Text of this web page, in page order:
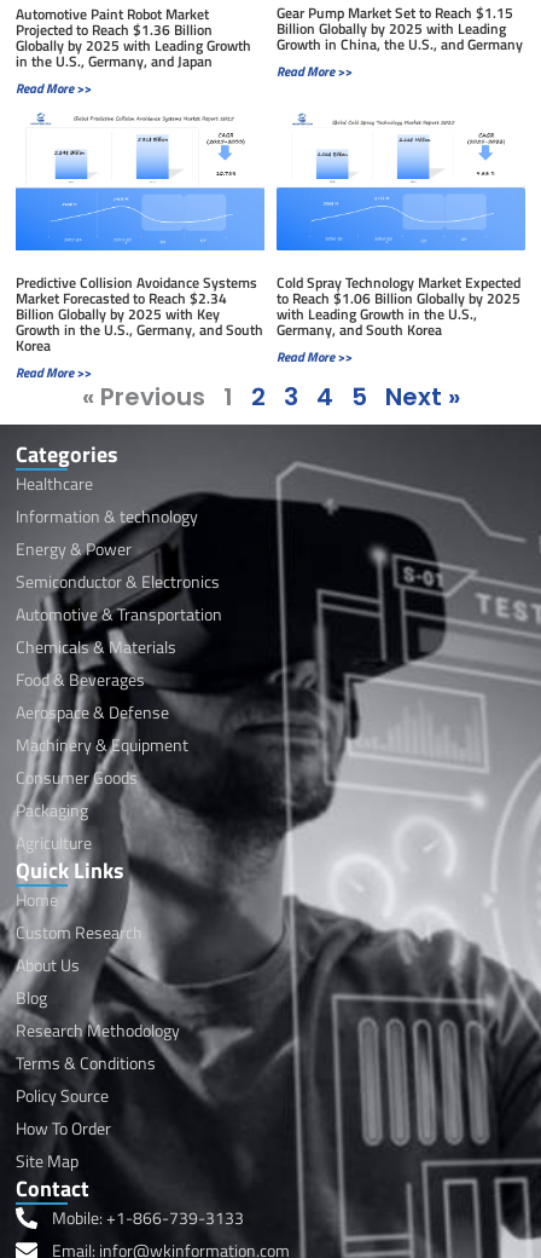
Automotive Paint Robot Market
Projected to Reach $1.36 Billion
Globally by 2025 with Leading Growth
in the U.S., Germany, and Japan
Read More >>
Gear Pump Market Set to Reach $1.15
Billion Globally by 2025 with Leading
Growth in China, the U.S., and Germany
Read More >>
Predictive Collision Avoidance Systems
Market Forecasted to Reach $2.34
Billion Globally by 2025 with Key
Growth in the U.S., Germany, and South
Korea
Read More >>
Cold Spray Technology Market Expected
to Reach $1.06 Billion Globally by 2025
with Leading Growth in the U.S.,
Germany, and South Korea
Read More >>
« Previous 1 2 3 4 5 Next »
Categories
Healthcare
Information & technology
Energy & Power
Semiconductor & Electronics
Automotive & Transportation
Chemicals & Materials
Food & Beverages
Aerospace & Defense
Machinery & Equipment
Consumer Goods
Packaging
Agriculture
Quick Links
Home
Custom Research
About Us
Blog
Research Methodology
Terms & Conditions
Policy Source
How To Order
Site Map
Contact
Mobile: +1-866-739-3133
Email: infor@wkinformation.com